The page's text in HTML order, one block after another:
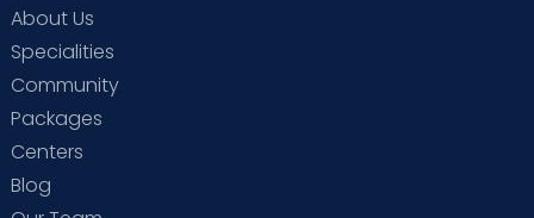
About Us
Specialities
Community
Packages
Centers
Blog